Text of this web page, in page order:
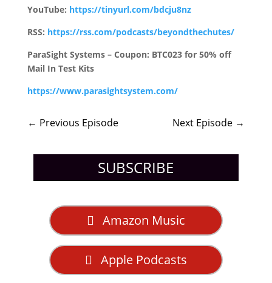
YouTube: https://tinyurl.com/bdcju8nz
RSS: https://rss.com/podcasts/beyondthechutes/
ParaSight Systems – Coupon: BTC023 for 50% off
Mail In Test Kits
https://www.parasightsystem.com/
← Previous Episode Next Episode →
SUBSCRIBE
Amazon Music
Apple Podcasts